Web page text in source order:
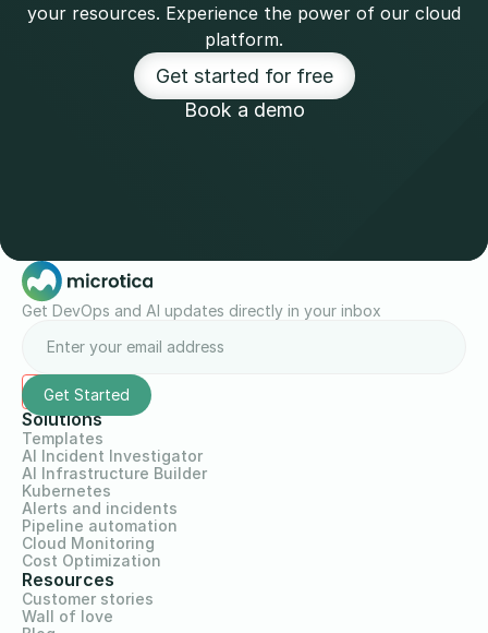
your resources. Experience the power of our cloud
platform.
Get started for free
Book a demo
Get DevOps and AI updates directly in your inbox
Solutions
Templates
AI Incident Investigator
AI Infrastructure Builder
Kubernetes
Alerts and incidents
Pipeline automation
Cloud Monitoring
Cost Optimization
Resources
Customer stories
Wall of love